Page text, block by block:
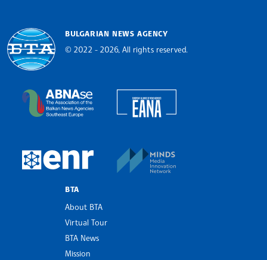
BULGARIAN NEWS AGENCY
© 2022 - 2026, All rights reserved.
The Assocoation of the Balkan News Agencies
European Newsroom
BTA
About BTA
Virtual Tour
BTA News
Mission